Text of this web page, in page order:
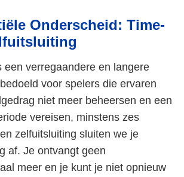
Onderscheid: Time-
een verregaandere en langere
voor spelers die ervaren
niet meer beheersen en een
vereisen, minstens zes
zelfuitsluiting sluiten we je
af. Je ontvangt geen
meer en je kunt je niet opnieuw